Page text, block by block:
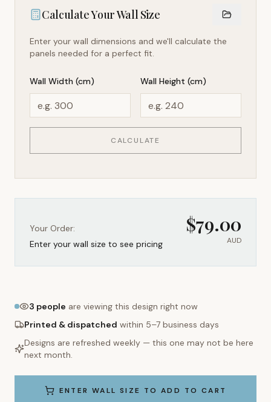
Calculate Your Wall Size
Enter your wall dimensions and we'll calculate the
panels needed for a perfect fit.
Wall Width (cm) Wall Height (cm)
CALCULATE
Your Order:
Enter your wall size to see pricing
$79.00
AUD
3 people are viewing this design right now
Printed & dispatched within 5–7 business days
Designs are refreshed weekly — this one may not be here
next month.
ENTER WALL SIZE TO ADD TO CART